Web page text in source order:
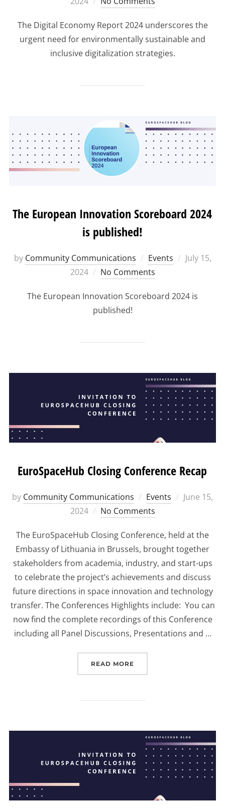
The Digital Economy Report 2024 underscores the
urgent need for environmentally sustainable and
inclusive digitalization strategies.
The European Innovation Scoreboard 2024
is published!
by Community Communications Events
Posted
July 15,
2024
No Comments
The European Innovation Scoreboard 2024 is
published!
EuroSpaceHub Closing Conference Recap
by Community Communications Events
Posted
June 15,
2024
No Comments
The EuroSpaceHub Closing Conference, held at the
Embassy of Lithuania in Brussels, brought together
stakeholders from academia, industry, and start-ups
to celebrate the project’s achievements and discuss
future directions in space innovation and technology
transfer. The Conferences Highlights include: You can
now find the complete recordings of this Conference
including all Panel Discussions, Presentations and …
READ MORE